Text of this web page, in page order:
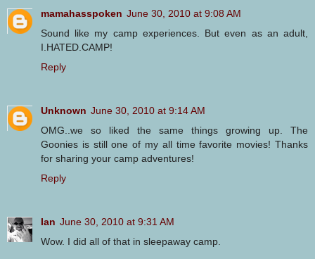
mamahasspoken June 30, 2010 at 9:08 AM
Sound like my camp experiences. But even as an adult,
I.HATED.CAMP!
Reply
Unknown June 30, 2010 at 9:14 AM
OMG..we so liked the same things growing up. The
Goonies is still one of my all time favorite movies! Thanks
for sharing your camp adventures!
Reply
Ian June 30, 2010 at 9:31 AM
Wow. I did all of that in sleepaway camp.